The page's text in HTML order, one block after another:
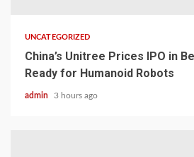
UNCATEGORIZED
China’s Unitree Prices IPO in
Ready for Humanoid Robots
admin 3 hours ago